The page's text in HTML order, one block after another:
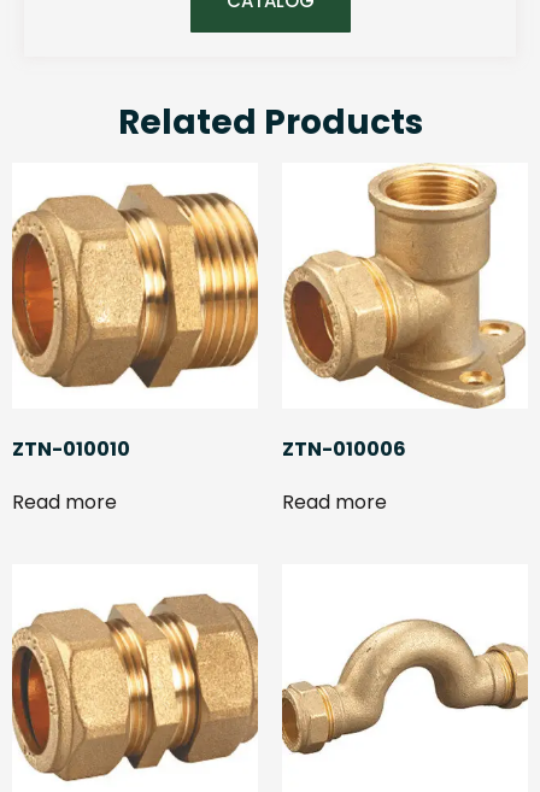
Related Products
ZTN-010010
Read more
ZTN-010006
Read more